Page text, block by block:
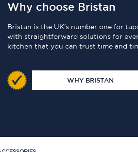
Why choose Bristan
Bristan is the UK's number one for
with straightforward solutions for
kitchen that you can trust time and
WHY BRISTAN